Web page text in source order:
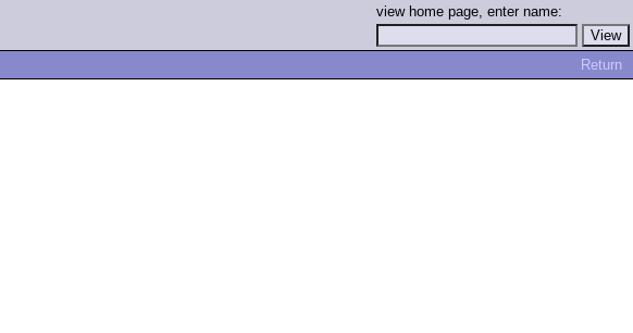
view home page, enter name:
Return